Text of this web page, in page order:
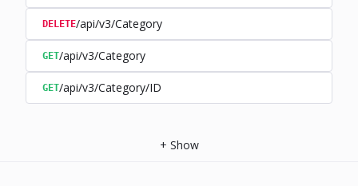
DELETE/api/v3/Category
GET/api/v3/Category
GET/api/v3/Category/ID
+ Show